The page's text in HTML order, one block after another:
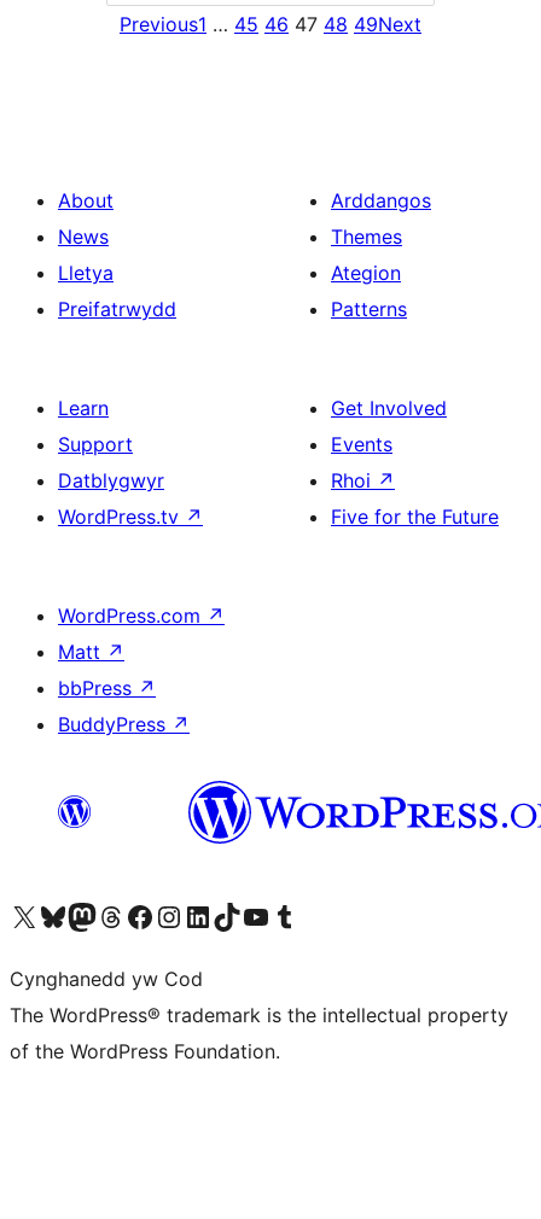
Previous1 … 45 46 47 48 49Next
About
News
Lletya
Preifatrwydd
Arddangos
Themes
Ategion
Patterns
Learn
Support
Datblygwyr
WordPress.tv ↗
Get Involved
Events
Rhoi ↗
Five for the Future
WordPress.com ↗
Matt ↗
bbPress ↗
BuddyPress ↗
Visit our X (formerly Twitter) account
Visit our Bluesky account
Visit our Mastodon account
Visit our Threads account
Ewch i'n tudalen Facebook
Ewch i'n cyfrif Instagram
Ewch i'n cyfrif LinkedIn
Visit our TikTok account
Visit our YouTube channel
Visit our Tumblr account
Cynghanedd yw Cod
The WordPress® trademark is the intellectual property
of the WordPress Foundation.